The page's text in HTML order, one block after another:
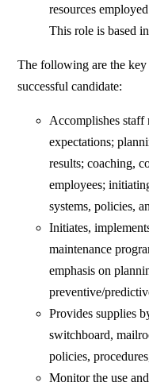
resources
This role is based
The following are the
successful candidate:
Accomplishes staff
expectations;
results; coaching,
employees;
systems, policies,
Initiates,
maintenance
emphasis on
preventive/
Provides supplies
switchboard,
policies,
Monitor the use